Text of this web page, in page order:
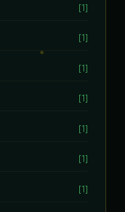
[1]
[1]
[1]
[1]
[1]
[1]
[1]